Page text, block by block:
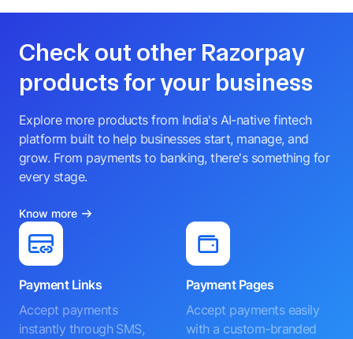
Check out other Razorpay
products for your business
Explore more products from India's AI-native fintech
platform built to help businesses start, manage, and
grow. From payments to banking, there's something for
every stage.
Know more
Payment Links
Accept payments
instantly through SMS,
Payment Pages
Accept payments easily
with a custom-branded